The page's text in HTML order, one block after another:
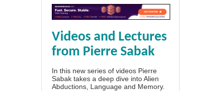
Videos and Lectures
from Pierre Sabak
In this new series of videos Pierre
Sabak takes a deep dive into Alien
Abductions, Language and Memory.